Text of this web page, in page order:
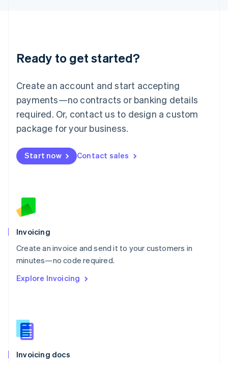
Ready to get started?
Create an account and start accepting
payments—no contracts or banking details
required. Or, contact us to design a custom
package for your business.
Start now Contact sales
Invoicing
Create an invoice and send it to your customers in
minutes—no code required.
Explore Invoicing
Invoicing docs
English
Luxembourg
Mainland China
简体中文
Malaysia
English 简体中文
Malta
Mexico
EspañolEnglish
Netherlands
English
Norway
Poland
English
Portugal
Português English
English
English
Slovenia
Spain